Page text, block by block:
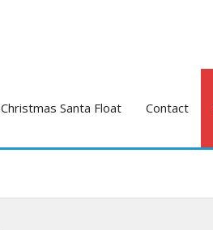
Christmas Santa Float Contact